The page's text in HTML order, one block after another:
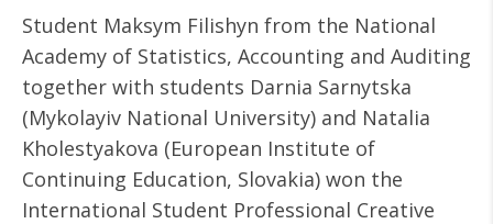
Student Maksym Filishyn from the National
Academy of Statistics, Accounting and Auditing
together with students Darnia Sarnytska
(Mykolayiv National University) and Natalia
Kholestyakova (European Institute of
Continuing Education, Slovakia) won the
International Student Professional Creative